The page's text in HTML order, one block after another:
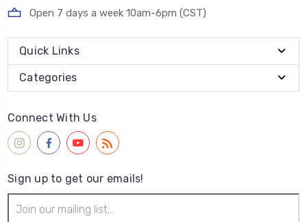
Open 7 days a week 10am-6pm (CST)
Quick Links
Categories
Connect With Us
Sign up to get our emails!
Address